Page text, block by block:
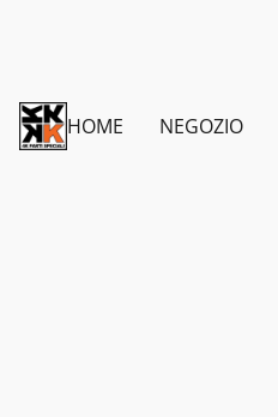
HOME NEGOZIO